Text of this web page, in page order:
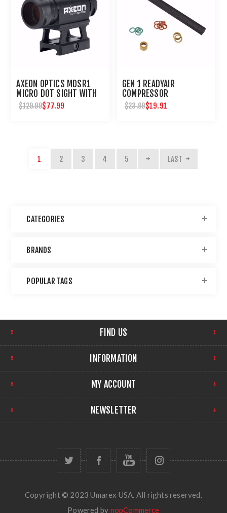
AXEON OPTICS MDSR1
MICRO DOT SIGHT WITH
RISER : UMAREX USA
$129.99$77.99
GEN 1 READYAIR
COMPRESSOR
MAINTENANCE KIT
$23.99$19.91
1 2 3 4 5 LAST
CATEGORIES
BRANDS
POPULAR TAGS
FIND US
INFORMATION
MY ACCOUNT
NEWSLETTER
Copyright © 2023 Umarex USA. All rights reserved.
Powered by nopCommerce